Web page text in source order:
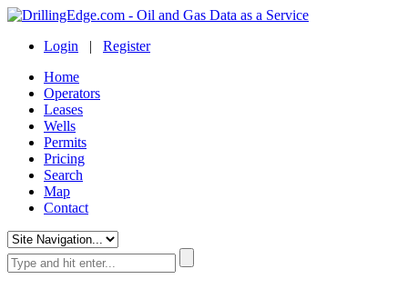
Login | Register
Home
Operators
Leases
Wells
Permits
Pricing
Search
Map
Contact